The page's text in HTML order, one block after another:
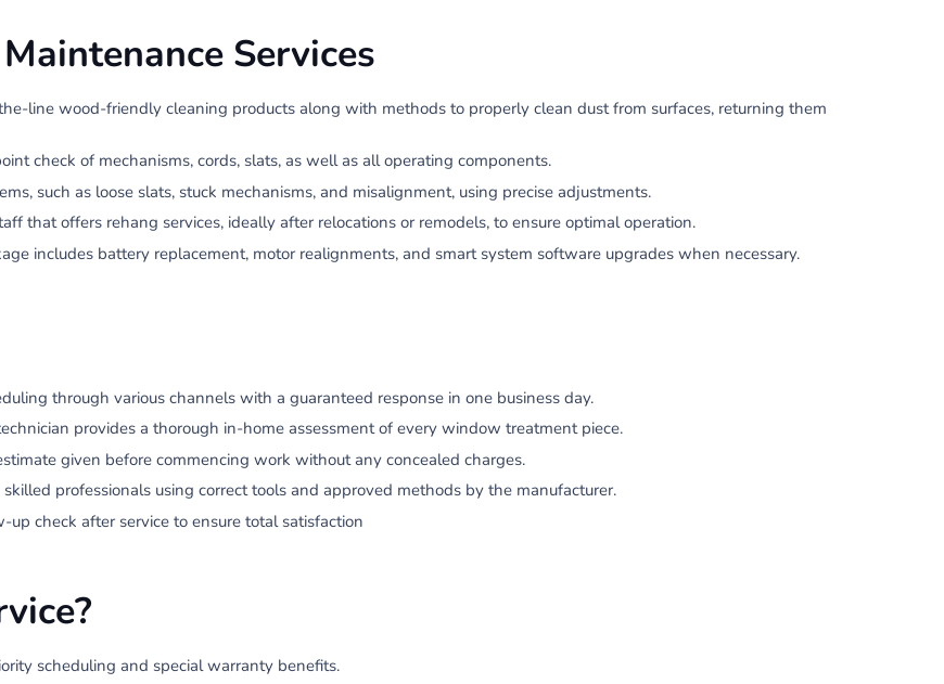
Services
line wood-friendly cleaning products along with methods to properly clean dust from surfaces, returning them
check of mechanisms, cords, slats, as well as all operating components.
such as loose slats, stuck mechanisms, and misalignment, using precise adjustments.
that offers rehang services, ideally after relocations or remodels, to ensure optimal operation.
includes battery replacement, motor realignments, and smart system software upgrades when necessary.
through various channels with a guaranteed response in one business day.
provides a thorough in-home assessment of every window treatment piece.
given before commencing work without any concealed charges.
professionals using correct tools and approved methods by the manufacturer.
check after service to ensure total satisfaction
scheduling and special warranty benefits.